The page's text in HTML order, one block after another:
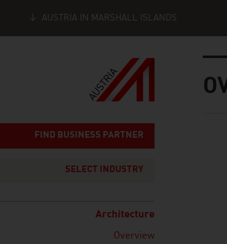
AUSTRIA IN MARSHALL ISLANDS
FIND BUSINESS PARTNER
SELECT INDUSTRY
Architecture
Overview